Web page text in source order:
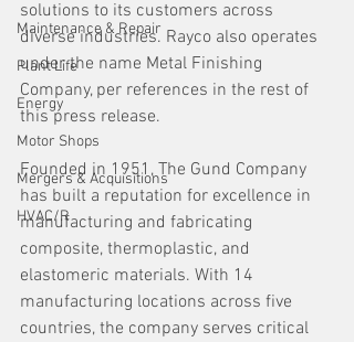
Maintenance & Repair
Plant Life
Energy
Motor Shops
Mergers & Acquisitions
HVAC/R
solutions to its customers across
diverse industries. Rayco also operates
under the name Metal Finishing
Company, per references in the rest of
this press release.
Founded in 1951, The Gund Company
has built a reputation for excellence in
manufacturing and fabricating
composite, thermoplastic, and
elastomeric materials. With 14
manufacturing locations across five
countries, the company serves critical